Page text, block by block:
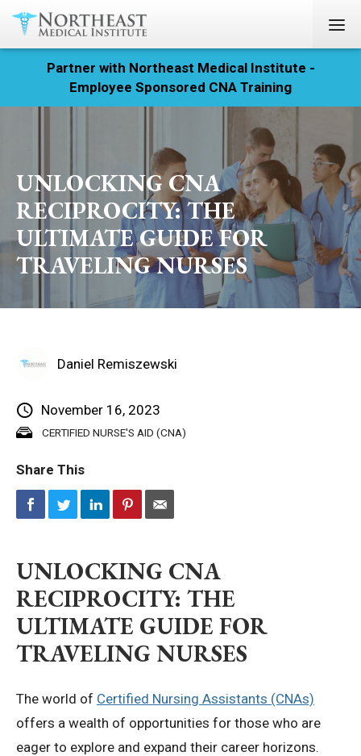
Registration
Home
Courses
Calendar
Info & Resources
About
Partner with Northeast Medical Institute -
Employee Sponsored CNA Training
UNLOCKING CNA
RECIPROCITY: THE
ULTIMATE GUIDE FOR
TRAVELING NURSES
CERTIFIED NURSE'S AID (CNA)
Daniel Remiszewski
November 16, 2023
Share This
UNLOCKING CNA
RECIPROCITY: THE
ULTIMATE GUIDE FOR
TRAVELING NURSES
The world of Certified Nursing Assistants (CNAs)
offers a wealth of opportunities for those who are
eager to explore and expand their career horizons.